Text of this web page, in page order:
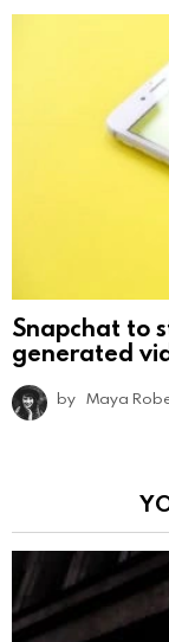
Snapchat to
generated
by Maya